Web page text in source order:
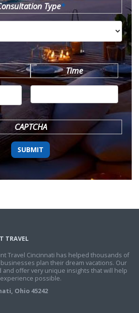
Type*
MM
DD
YYYY
Time
CAPTCHA
TRAVEL
Travel Cincinnati has helped thousands of
plan their dream vacations. Our
offer very unique insights that will help
possible.
Ohio 45242